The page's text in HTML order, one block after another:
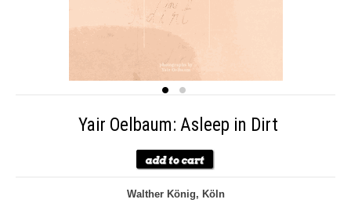
Yair Oelbaum: Asleep in Dirt
Walther König, Köln